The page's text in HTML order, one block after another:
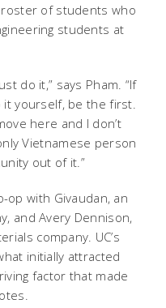
of students who
students at
do it,” says Pham. “If
yourself, be the first.
here and I don’t
Vietnamese person
out of it.”
op with Givaudan, an
and Avery Dennison,
company. UC’s
initially attracted
factor that made